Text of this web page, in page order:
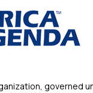
governed